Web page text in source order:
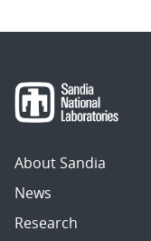
About Sandia
News
Research